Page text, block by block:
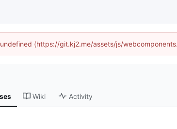
(https://git.kj2.me/assets/js/
Wiki Activity